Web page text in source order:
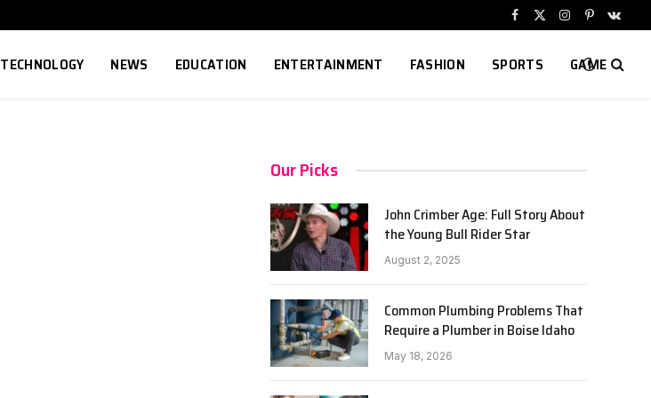
Facebook
X
Instagram
Pinterest
TECHNOLOGY NEWS EDUCATION ENTERTAINMENT FASHION SPORTS GAME
Our Picks
John Crimber Age: Full Story About
the Young Bull Rider Star
August 2, 2025
Common Plumbing Problems That
Require a Plumber in Boise Idaho
May 18, 2026